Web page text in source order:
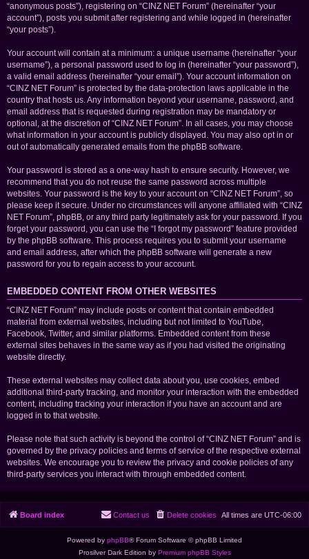
“anonymous posts”), registering on “CINZ NET Forum” (hereinafter “your
account”), posts you submit after registering and while logged in (hereinafter
“your posts”).
Your account will contain at a minimum: a unique username (hereinafter “your
username”), a personal password used to log in (hereinafter “your password”),
a valid email address (hereinafter “your email”). Your account information on
“CINZ NET Forum” is protected by the data-protection laws applicable in the
country that hosts us. Any information beyond your username, password, and
email address that is requested during registration may be mandatory or
optional, at the discretion of “CINZ NET Forum”. In all cases, you may choose
what information in your account is publicly displayed. You may also opt in or
out of automatically generated emails from the phpBB software.
Your password is stored as a one-way hash to ensure security. However, we
recommend that you do not reuse the same password across multiple
websites. Your password is the key to your account on “CINZ NET Forum”, so
please keep it secure. Under no circumstances will anyone affiliated with “CINZ
NET Forum”, phpBB, or any third party legitimately ask for your password. If you
forget your password, you can use the “I forgot my password” feature provided
by the phpBB software. This process requires you to submit your username
and email address, after which the phpBB software will generate a new
password for you to regain access to your account.
EMBEDDED CONTENT FROM OTHER WEBSITES
“CINZ NET Forum” may include posts or content that contain embedded
material from external websites, including but not limited to YouTube,
Facebook, Twitter, and similar platforms. Embedded content from these
external sites behaves in the same way as if you had visited the originating
website directly.
These external websites may collect data about you, use cookies, embed
additional third-party tracking, and monitor your interaction with the embedded
content, including tracking your interaction if you have an account and are
logged in to that website.
Please note that such activity is beyond the control of “CINZ NET Forum” and is
governed by the privacy policies and terms of service of the respective external
websites. We encourage you to review the privacy and cookie policies of any
third-party services you interact with through embedded content.
Board index All times are UTC-06:00
Delete cookies
Contact us
Powered by phpBB® Forum Software © phpBB Limited
Prosilver Dark Edition by Premium phpBB Styles